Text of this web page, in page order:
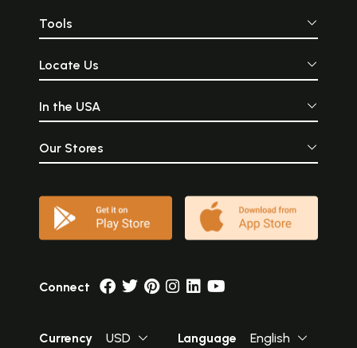
Tools
Locate Us
In the USA
Our Stores
Connect
Currency USD Language English